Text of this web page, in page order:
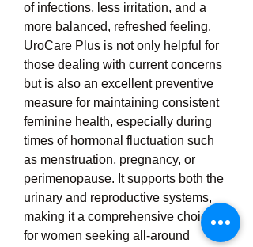
of infections, less irritation, and a
more balanced, refreshed feeling.
UroCare Plus is not only helpful for
those dealing with current concerns
but is also an excellent preventive
measure for maintaining consistent
feminine health, especially during
times of hormonal fluctuation such
as menstruation, pregnancy, or
perimenopause. It supports both the
urinary and reproductive systems,
making it a comprehensive choice
for women seeking all-around